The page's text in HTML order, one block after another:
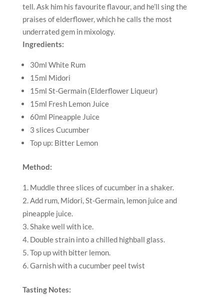
tell. Ask him his favourite flavour, and he’ll sing the
praises of elderflower, which he calls the most
underrated gem in mixology.
Ingredients:
30ml White Rum
15ml Midori
15ml St-Germain (Elderflower Liqueur)
15ml Fresh Lemon Juice
60ml Pineapple Juice
3 slices Cucumber
Top up: Bitter Lemon
Method:
Muddle three slices of cucumber in a shaker.
Add rum, Midori, St-Germain, lemon juice and
pineapple juice.
Shake well with ice.
Double strain into a chilled highball glass.
Top up with bitter lemon.
Garnish with a cucumber peel twist
Tasting Notes: